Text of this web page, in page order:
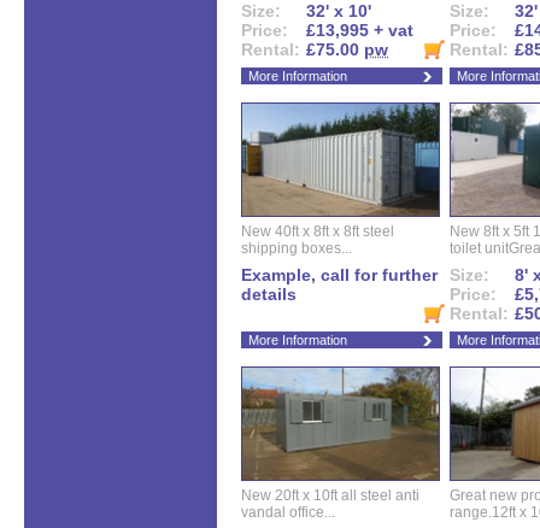
Size:
32' x 10'
Price:
£13,995 + vat
Rental: £75.00 pw
More Information
Size:
Price:
Rental:
More
New 40ft x 8ft x 8ft steel
shipping boxes...
Example, call for further
details
More Information
New 8ft x 5ft
toilet
Size:
8'
Price:
Rental:
More
New 20ft x 10ft all steel anti
vandal office...
Great new
range.12ft x